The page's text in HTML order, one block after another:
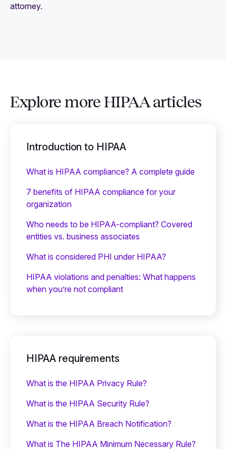
attorney.
Explore more HIPAA articles
Introduction to HIPAA
What is HIPAA compliance? A complete guide
7 benefits of HIPAA compliance for your
organization
Who needs to be HIPAA-compliant? Covered
entities vs. business associates
What is considered PHI under HIPAA?
HIPAA violations and penalties: What happens
when you’re not compliant
HIPAA requirements
What is the HIPAA Privacy Rule?
What is the HIPAA Security Rule?
What is the HIPAA Breach Notification?
What is The HIPAA Minimum Necessary Rule?